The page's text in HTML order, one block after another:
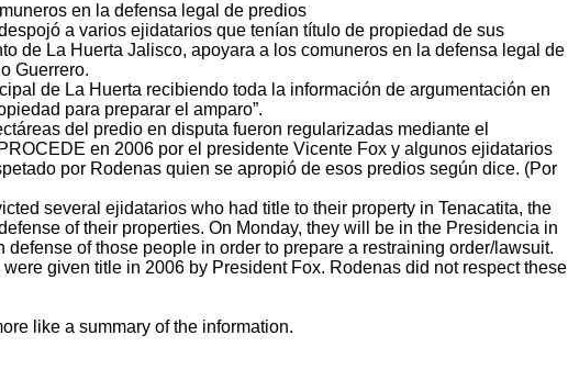
en la defensa legal de predios
a varios ejidatarios que tenían título de propiedad de sus
de La Huerta Jalisco, apoyara a los comuneros en la defensa legal de
Guerrero.
de La Huerta recibiendo toda la información de argumentación en
para preparar el amparo”.
del predio en disputa fueron regularizadas mediante el
en 2006 por el presidente Vicente Fox y algunos ejidatarios
por Rodenas quien se apropió de esos predios según dice. (Por
several ejidatarios who had title to their property in Tenacatita, the
of their properties. On Monday, they will be in the Presidencia in
of those people in order to prepare a restraining order/lawsuit.
given title in 2006 by President Fox. Rodenas did not respect these
like a summary of the information.